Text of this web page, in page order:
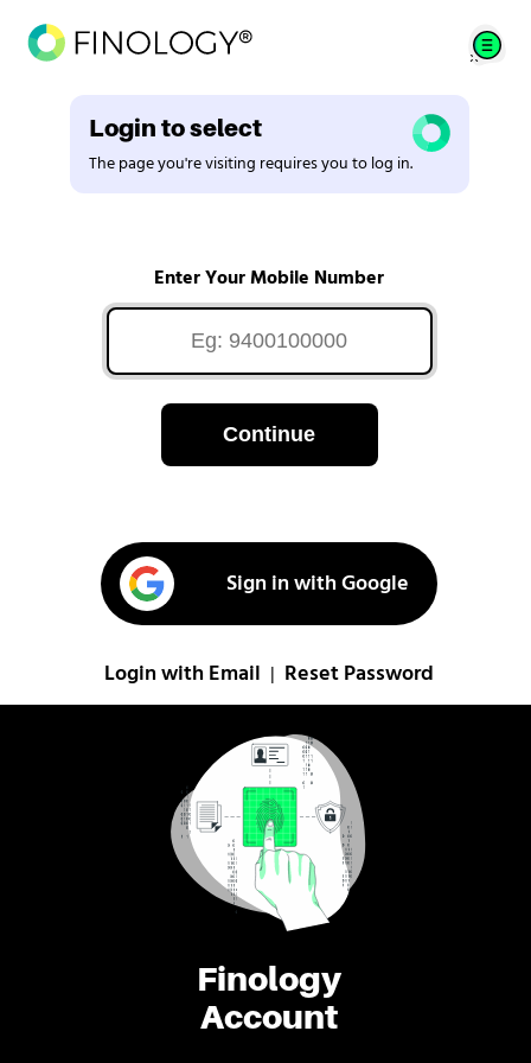
Finology
Account
Login to select
The page you're visiting requires you to log in.
Enter Your Mobile Number
Continue
Sign in with Google
Login with Email Reset Password